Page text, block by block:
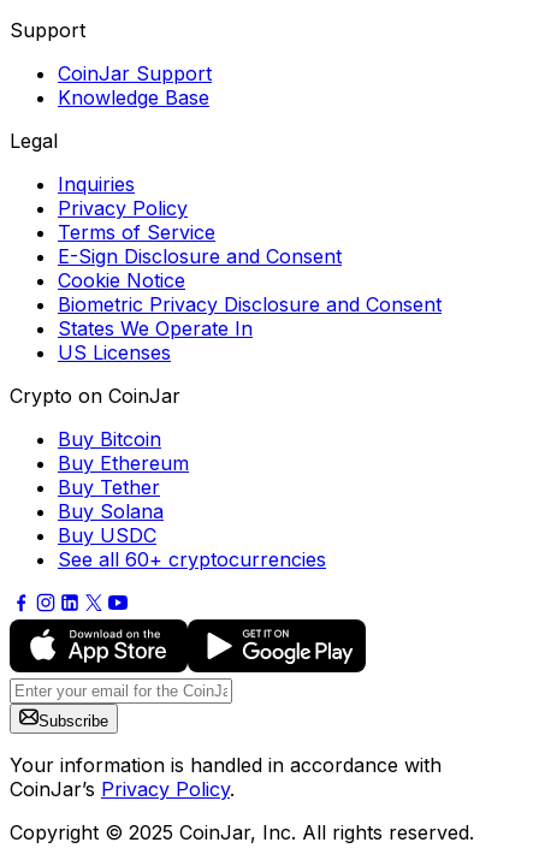
Support
CoinJar Support
Knowledge Base
Legal
Inquiries
Privacy Policy
Terms of Service
E-Sign Disclosure and Consent
Cookie Notice
Biometric Privacy Disclosure and Consent
States We Operate In
US Licenses
Crypto on CoinJar
Buy Bitcoin
Buy Ethereum
Buy Tether
Buy Solana
Buy USDC
See all 60+ cryptocurrencies
Subscribe
Your information is handled in accordance with
CoinJar’s Privacy Policy.
Copyright © 2025 CoinJar, Inc. All rights reserved.